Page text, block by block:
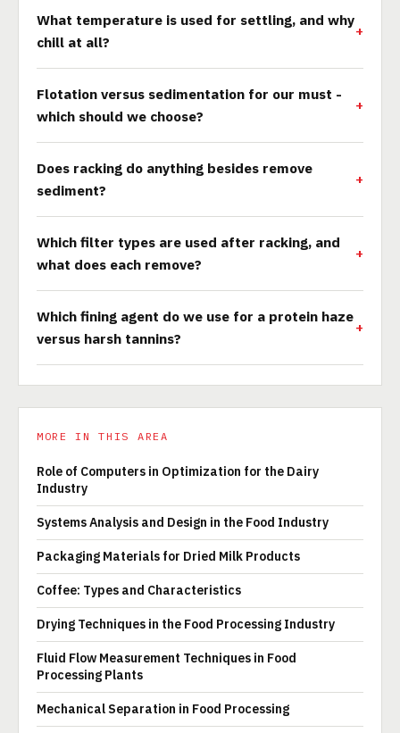
What temperature is used for settling, and why
chill at all?
Flotation versus sedimentation for our must -
which should we choose?
Does racking do anything besides remove
sediment?
Which filter types are used after racking, and
what does each remove?
Which fining agent do we use for a protein haze
versus harsh tannins?
MORE IN THIS AREA
Role of Computers in Optimization for the Dairy
Industry
Systems Analysis and Design in the Food Industry
Packaging Materials for Dried Milk Products
Coffee: Types and Characteristics
Drying Techniques in the Food Processing Industry
Fluid Flow Measurement Techniques in Food
Processing Plants
Mechanical Separation in Food Processing